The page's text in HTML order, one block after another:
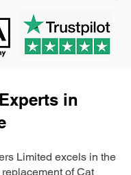
in
Limited excels in the
of Cat